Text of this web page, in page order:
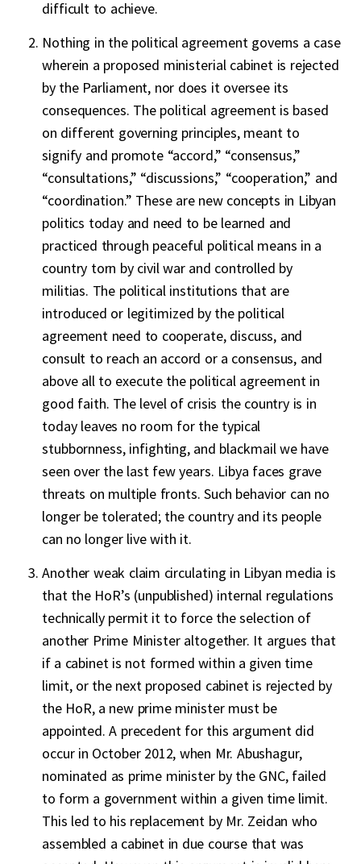
difficult to achieve.
Nothing in the political agreement governs a case
wherein a proposed ministerial cabinet is rejected
by the Parliament, nor does it oversee its
consequences. The political agreement is based
on different governing principles, meant to
signify and promote “accord,” “consensus,”
“consultations,” “discussions,” “cooperation,” and
“coordination.” These are new concepts in Libyan
politics today and need to be learned and
practiced through peaceful political means in a
country torn by civil war and controlled by
militias. The political institutions that are
introduced or legitimized by the political
agreement need to cooperate, discuss, and
consult to reach an accord or a consensus, and
above all to execute the political agreement in
good faith. The level of crisis the country is in
today leaves no room for the typical
stubbornness, infighting, and blackmail we have
seen over the last few years. Libya faces grave
threats on multiple fronts. Such behavior can no
longer be tolerated; the country and its people
can no longer live with it.
Another weak claim circulating in Libyan media is
that the HoR’s (unpublished) internal regulations
technically permit it to force the selection of
another Prime Minister altogether. It argues that
if a cabinet is not formed within a given time
limit, or the next proposed cabinet is rejected by
the HoR, a new prime minister must be
appointed. A precedent for this argument did
occur in October 2012, when Mr. Abushagur,
nominated as prime minister by the GNC, failed
to form a government within a given time limit.
This led to his replacement by Mr. Zeidan who
assembled a cabinet in due course that was